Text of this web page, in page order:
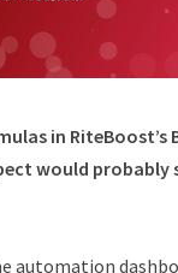
in
would probably
automation